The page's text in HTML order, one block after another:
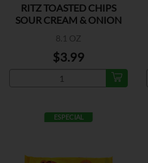
RITZ TOASTED CHIPS
SOUR CREAM & ONION
8.1 OZ
$3.99
ESPECIAL